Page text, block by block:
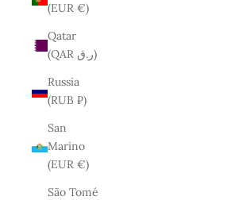
(EUR €)
Qatar
(QAR ر.ق)
Russia
(RUB ₽)
San
Marino
(EUR €)
São Tomé